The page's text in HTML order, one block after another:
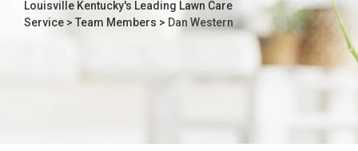
Louisville Kentucky's Leading Lawn Care
Service > Team Members > Dan Western